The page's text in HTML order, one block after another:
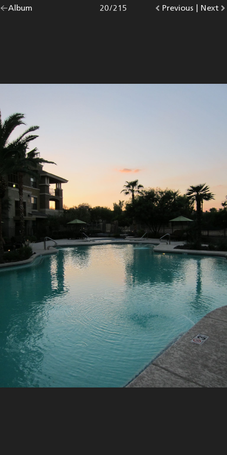
Go
Album |
Go
Previous photo.
Photo
20/215
Go
Next